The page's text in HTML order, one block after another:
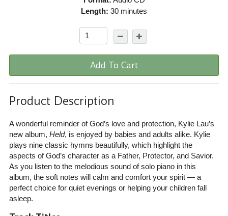
Length: 30 minutes
Add To Cart
Product Description
A wonderful reminder of God’s love and protection, Kylie Lau’s
new album, Held, is enjoyed by babies and adults alike. Kylie
plays nine classic hymns beautifully, which highlight the
aspects of God’s character as a Father, Protector, and Savior.
As you listen to the melodious sound of solo piano in this
album, the soft notes will calm and comfort your spirit — a
perfect choice for quiet evenings or helping your children fall
asleep.